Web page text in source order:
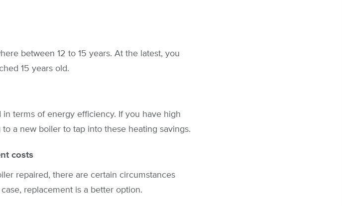
between 12 to 15 years. At the latest, you
15 years old.
terms of energy efficiency. If you have high
a new boiler to tap into these heating savings.
costs
repaired, there are certain circumstances
replacement is a better option.